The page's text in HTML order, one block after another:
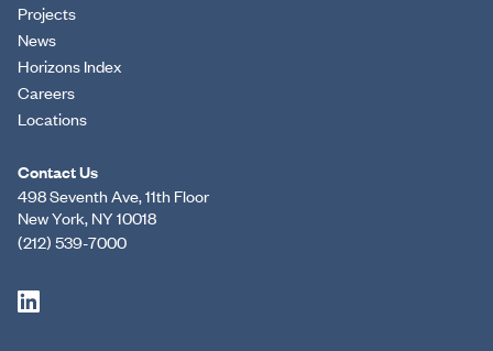
Projects
News
Horizons Index
Careers
Locations
Contact Us
498 Seventh Ave, 11th Floor
New York, NY 10018
(212) 539-7000